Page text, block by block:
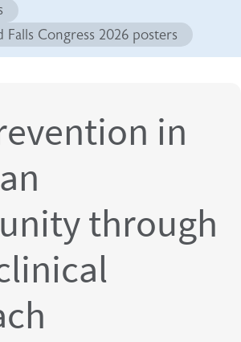
Congress 2026 posters
in
through